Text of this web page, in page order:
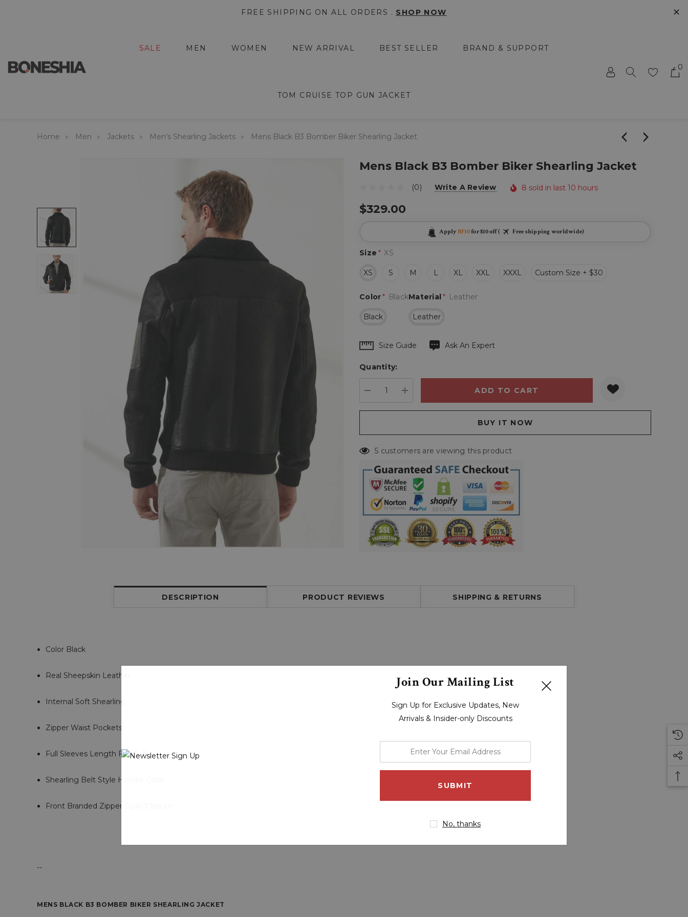
FREE SHIPPING ON ALL ORDERS . SHOP NOW ✕
SALE MEN WOMEN NEW ARRIVAL BEST SELLER BRAND & SUPPORT
TOM CRUISE TOP GUN JACKET
0
Home Men Jackets Men's Shearling Jackets Mens Black B3 Bomber Biker Shearling Jacket
Mens Black B3 Bomber Biker Shearling Jacket
(0) Write A Review 8 sold in last 10 hours
$329.00
Apply BF10for $10 off ( Free shipping worldwide)
Size * XS
XS S M L XL XXL XXXL Custom Size + $30
Material* Leather
Leather
Color* Black
Black
Hurry
Current
Size Guide Ask An Expert
Quantity:
DECREASE QUANTITY:
INCREASE QUANTITY:
5 customers are viewing this product
DESCRIPTION PRODUCT REVIEWS SHIPPING & RETURNS
Color Black
Real Sheepskin Leather
Internal Soft Shearling
Zipper Waist Pockets
Full Sleeves Length Fur Cuffs
Shearling Belt Style Hoodie Collar
Front Branded Zipper Style?Closure
--
MENS BLACK B3 BOMBER BIKER SHEARLING JACKET
Join Our Mailing List
Sign Up for Exclusive Updates, New
Arrivals & Insider-only Discounts
your
email
No, thanks